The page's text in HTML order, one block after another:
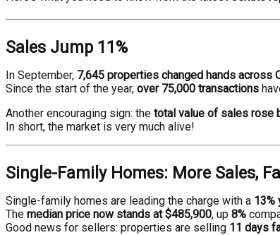
Sales Jump 11%
In September, 7,645 properties changed hands across
Since the start of the year, over 75,000 transactions
Another encouraging sign: the total value of sales rose
In short, the market is very much alive!
Single-Family Homes: More Sales,
Single-family homes are leading the charge with a 13%
The median price now stands at $485,900, up 8%
Good news for sellers: properties are selling 11 days